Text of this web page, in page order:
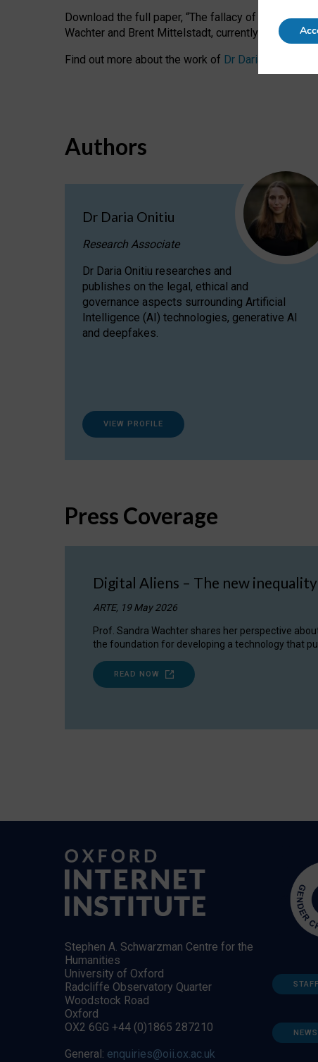
Download the full paper, “The fallacy of
Wachter and Brent Mittelstadt, currently available
Find out more about the work of Dr Daria Onitiu
Authors
Dr Daria Onitiu
Research Associate
Dr Daria Onitiu researches and
publishes on the legal, ethical and
governance aspects surrounding Artificial
Intelligence (AI) technologies, generative AI
and deepfakes.
VIEW PROFILE
Press Coverage
Digital Aliens – The new inequality
ARTE, 19 May 2026
Prof. Sandra Wachter shares her perspective
the foundation for developing a technology that
READ NOW
Stephen A. Schwarzman Centre for the
Humanities
University of Oxford
Radcliffe Observatory Quarter
Woodstock Road
Oxford
OX2 6GG +44 (0)1865 287210
General: enquiries@oii.ox.ac.uk